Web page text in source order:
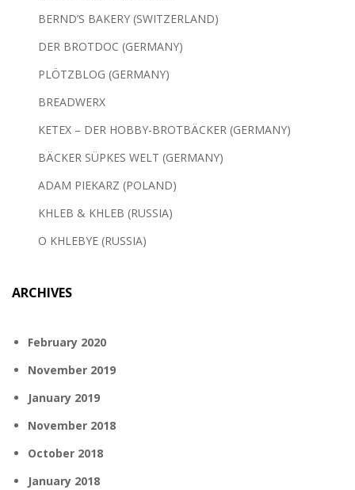
BERND’S BAKERY (SWITZERLAND)
DER BROTDOC (GERMANY)
PLÖTZBLOG (GERMANY)
BREADWERX
KETEX – DER HOBBY-BROTBÄCKER (GERMANY)
BÄCKER SÜPKES WELT (GERMANY)
ADAM PIEKARZ (POLAND)
KHLEB & KHLEB (RUSSIA)
O KHLEBYE (RUSSIA)
ARCHIVES
February 2020
November 2019
January 2019
November 2018
October 2018
January 2018